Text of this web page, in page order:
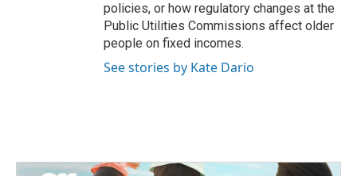
policies, or how regulatory changes at the
Public Utilities Commissions affect older
people on fixed incomes.
See stories by Kate Dario